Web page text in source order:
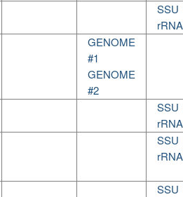
SSU
rRNA
GENOME
#1
GENOME
#2
SSU
rRNA
SSU
rRNA
SSU